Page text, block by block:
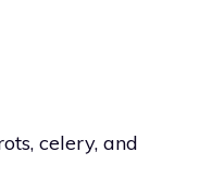
celery, and